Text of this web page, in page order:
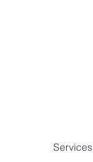
Services